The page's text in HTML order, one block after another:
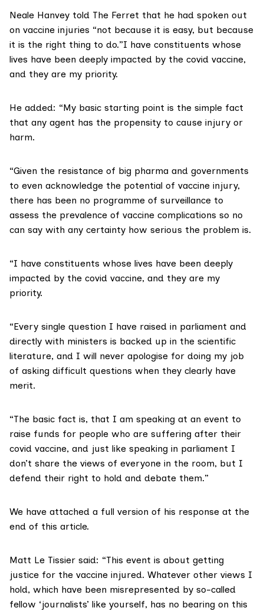
Neale Hanvey told The Ferret that he had spoken out
on vaccine injuries “not because it is easy, but because
it is the right thing to do.”I have constituents whose
lives have been deeply impacted by the covid vaccine,
and they are my priority.
He added: “My basic starting point is the simple fact
that any agent has the propensity to cause injury or
harm.
“Given the resistance of big pharma and governments
to even acknowledge the potential of vaccine injury,
there has been no programme of surveillance to
assess the prevalence of vaccine complications so no
can say with any certainty how serious the problem is.
“I have constituents whose lives have been deeply
impacted by the covid vaccine, and they are my
priority.
“Every single question I have raised in parliament and
directly with ministers is backed up in the scientific
literature, and I will never apologise for doing my job
of asking difficult questions when they clearly have
merit.
“The basic fact is, that I am speaking at an event to
raise funds for people who are suffering after their
covid vaccine, and just like speaking in parliament I
don’t share the views of everyone in the room, but I
defend their right to hold and debate them.”
We have attached a full version of his response at the
end of this article.
Matt Le Tissier said: “This event is about getting
justice for the vaccine injured. Whatever other views I
hold, which have been misrepresented by so-called
fellow ‘journalists’ like yourself, has no bearing on this